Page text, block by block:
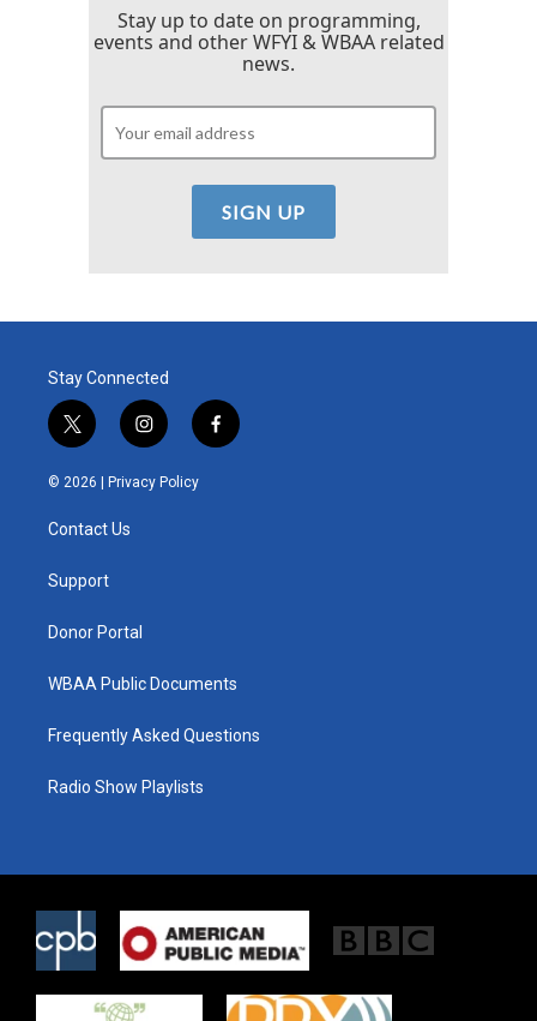
Stay up to date on programming,
events and other WFYI & WBAA related
news.
Stay Connected
t
w
i
t
e
i
n
s
t
f
a
© 2026 | Privacy Policy
Contact Us
Support
Donor Portal
WBAA Public Documents
Frequently Asked Questions
Radio Show Playlists